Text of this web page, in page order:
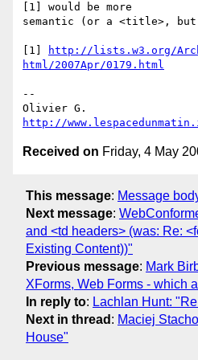
[1] would be more
semantic (or a <title>,
[1]
http://lists.w3.org/
html/2007Apr/0179.html
--
http://
Received on Friday, 4 May
This message: Message
Next message:
and <td headers> (was: Re:
Existing Content))"
Previous message: Mark
XForms, Web Forms - which
In reply to: Lachlan Hunt:
Next in thread : Maciej
House"